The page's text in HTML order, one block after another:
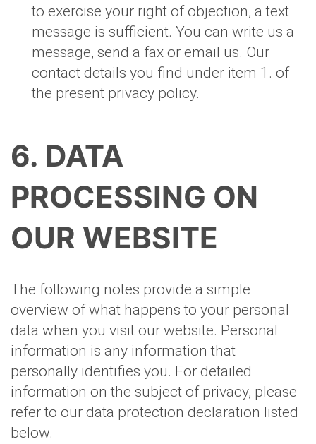
to exercise your right of objection, a text
message is sufficient. You can write us a
message, send a fax or email us. Our
contact details you find under item 1. of
the present privacy policy.
6. DATA
PROCESSING ON
OUR WEBSITE
The following notes provide a simple
overview of what happens to your personal
data when you visit our website. Personal
information is any information that
personally identifies you. For detailed
information on the subject of privacy, please
refer to our data protection declaration listed
below.